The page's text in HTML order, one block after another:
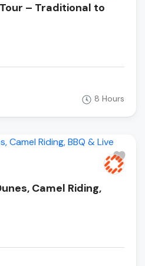
– Traditional to
8 Hours
Camel Riding,